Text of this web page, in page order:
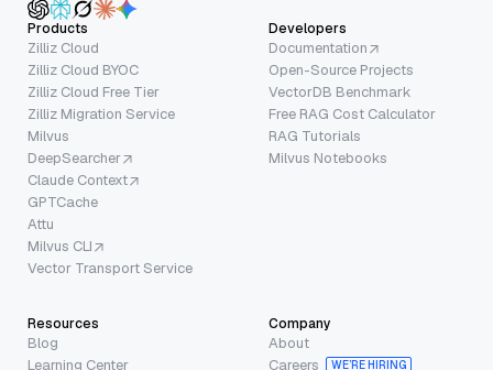
Products
Zilliz Cloud
Zilliz Cloud BYOC
Zilliz Cloud Free Tier
Zilliz Migration Service
Milvus
DeepSearcher
Claude Context
GPTCache
Attu
Milvus CLI
Vector Transport Service
Developers
Documentation
Open-Source Projects
VectorDB Benchmark
Free RAG Cost Calculator
RAG Tutorials
Milvus Notebooks
Resources
Blog
Learning Center
Company
About
Careers
WE’RE HIRING